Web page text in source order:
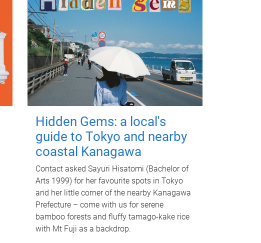
Hidden Gems: a local's
guide to Tokyo and nearby
coastal Kanagawa
Contact asked Sayuri Hisatomi (Bachelor of
Arts 1999) for her favourite spots in Tokyo
and her little corner of the nearby Kanagawa
Prefecture – come with us for serene
bamboo forests and fluffy tamago-kake rice
with Mt Fuji as a backdrop.